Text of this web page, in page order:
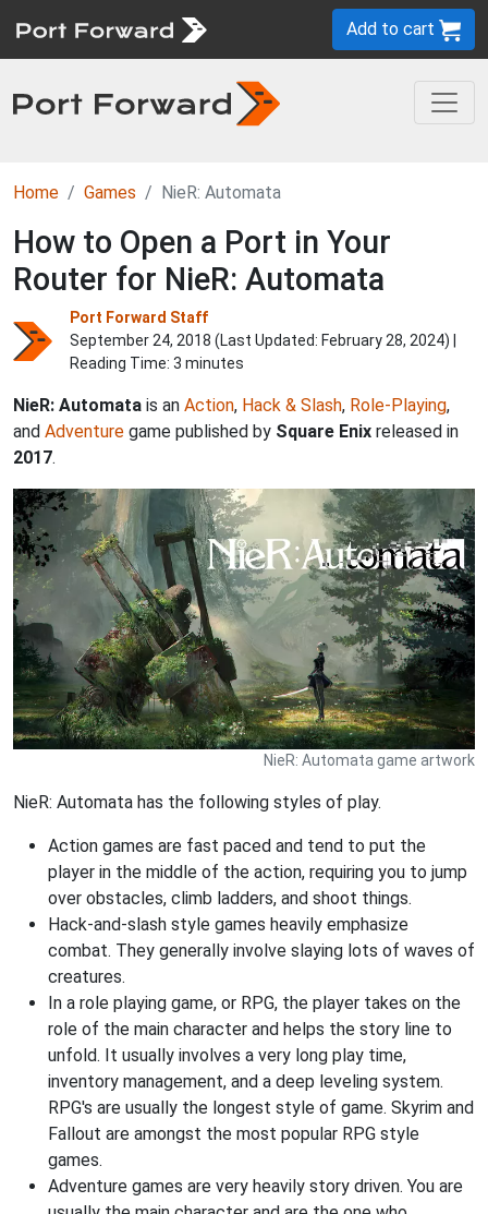
Add to cart
Home Games NieR: Automata
How to Open a Port in Your
Router for NieR: Automata
Port Forward Staff
September 24, 2018 (Last Updated: February 28, 2024) |
Reading Time: 3 minutes
NieR: Automata is an Action, Hack & Slash, Role-Playing,
and Adventure game published by Square Enix released in
2017.
NieR: Automata game artwork
NieR: Automata has the following styles of play.
Action games are fast paced and tend to put the
player in the middle of the action, requiring you to jump
over obstacles, climb ladders, and shoot things.
Hack-and-slash style games heavily emphasize
combat. They generally involve slaying lots of waves of
creatures.
In a role playing game, or RPG, the player takes on the
role of the main character and helps the story line to
unfold. It usually involves a very long play time,
inventory management, and a deep leveling system.
RPG's are usually the longest style of game. Skyrim and
Fallout are amongst the most popular RPG style
games.
Adventure games are very heavily story driven. You are